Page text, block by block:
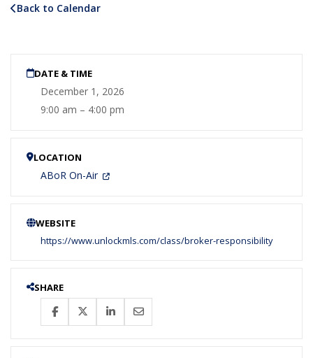
Back to Calendar
DATE & TIME
December 1, 2026
9:00 am – 4:00 pm
LOCATION
ABoR On-Air
WEBSITE
https://www.unlockmls.com/class/broker-responsibility
SHARE